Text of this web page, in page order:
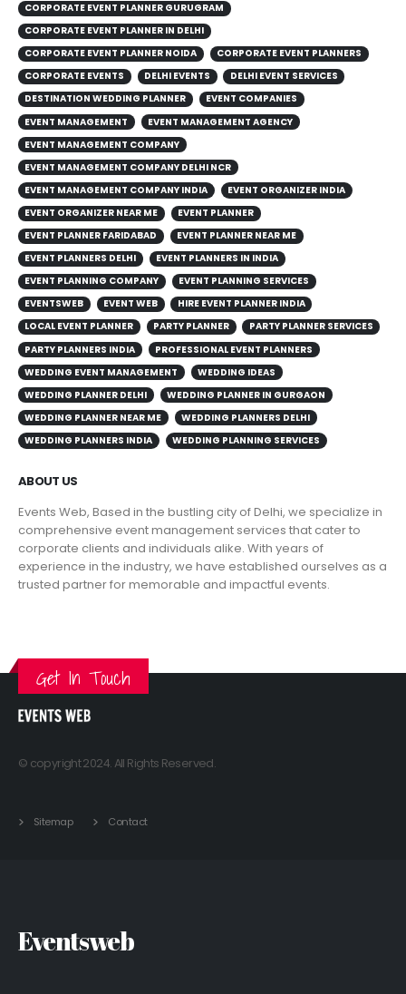
CORPORATE EVENT PLANNER GURUGRAM
CORPORATE EVENT PLANNER IN DELHI
CORPORATE EVENT PLANNER NOIDA
CORPORATE EVENT PLANNERS
CORPORATE EVENTS
DELHI EVENTS
DELHI EVENT SERVICES
DESTINATION WEDDING PLANNER
EVENT COMPANIES
EVENT MANAGEMENT
EVENT MANAGEMENT AGENCY
EVENT MANAGEMENT COMPANY
EVENT MANAGEMENT COMPANY DELHI NCR
EVENT MANAGEMENT COMPANY INDIA
EVENT ORGANIZER INDIA
EVENT ORGANIZER NEAR ME
EVENT PLANNER
EVENT PLANNER FARIDABAD
EVENT PLANNER NEAR ME
EVENT PLANNERS DELHI
EVENT PLANNERS IN INDIA
EVENT PLANNING COMPANY
EVENT PLANNING SERVICES
EVENTSWEB
EVENT WEB
HIRE EVENT PLANNER INDIA
LOCAL EVENT PLANNER
PARTY PLANNER
PARTY PLANNER SERVICES
PARTY PLANNERS INDIA
PROFESSIONAL EVENT PLANNERS
WEDDING EVENT MANAGEMENT
WEDDING IDEAS
WEDDING PLANNER DELHI
WEDDING PLANNER IN GURGAON
WEDDING PLANNER NEAR ME
WEDDING PLANNERS DELHI
WEDDING PLANNERS INDIA
WEDDING PLANNING SERVICES
ABOUT US
Events Web, Based in the bustling city of Delhi, we specialize in
comprehensive event management services that cater to
corporate clients and individuals alike. With years of
experience in the industry, we have established ourselves as a
trusted partner for memorable and impactful events.
Get In Touch
© copyright 2024. All Rights Reserved.
Sitemap Contact
Eventsweb